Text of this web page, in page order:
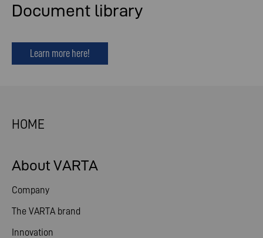
Document library
Learn more here!
HOME
About VARTA
Company
The VARTA brand
Innovation